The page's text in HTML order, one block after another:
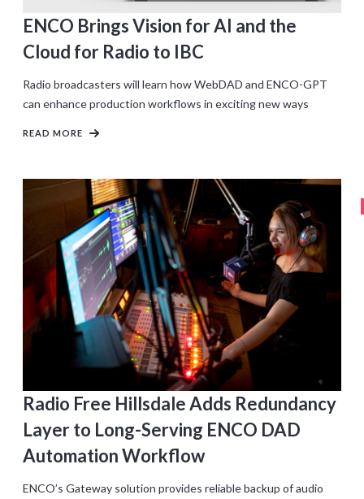
ENCO Brings Vision for AI and the
Cloud for Radio to IBC
Radio broadcasters will learn how WebDAD and ENCO-GPT
can enhance production workflows in exciting new ways
READ MORE
Radio Free Hillsdale Adds Redundancy
Layer to Long-Serving ENCO DAD
Automation Workflow
ENCO’s Gateway solution provides reliable backup of audio